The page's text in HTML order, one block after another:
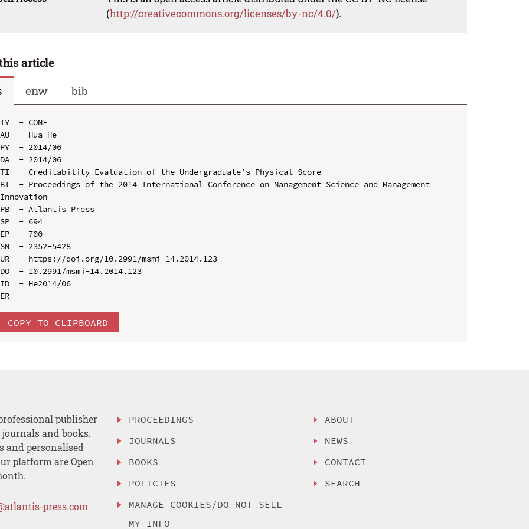
(http://creativecommons.org/licenses/by-nc/4.0/).
article
enw bib
TY  - CONF
AU  - Hua He
PY  - 2014/06
DA  - 2014/06
TI  - Creditability Evaluation of the Undergraduate’s Physical Score
BT  - Proceedings of the 2014 International Conference on Management Science and Management
Innovation
PB  - Atlantis Press
SP  - 694
EP  - 700
SN  - 2352-5428
UR  - https://doi.org/10.2991/msmi-14.2014.123
DO  - 10.2991/msmi-14.2014.123
ID  - He2014/06
COPY TO CLIPBOARD
publisher
and books.
and personalised
platform are Open
press.com
PROCEEDINGS
JOURNALS
BOOKS
POLICIES
MANAGE COOKIES/DO NOT SELL
MY INFO
ABOUT
NEWS
CONTACT
SEARCH